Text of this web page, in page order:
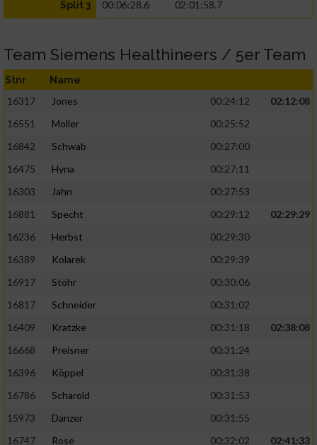
Split 3 00:06:28.6 02:01:58.7
Team Siemens Healthineers / 5er Team
Stnr Name
16317 Jones 00:24:12
02:12:08
16551
Moller
00:25:52
16842
Schwab
00:27:00
16475
Hyna
00:27:11
16303
Jahn
00:27:53
16881
Specht 00:29:12
02:29:29
16236
Herbst
00:29:30
16389
Kolarek
00:29:39
16917
Stöhr
00:30:06
16817
Schneider
00:31:02
16409
Kratzke 00:31:18
02:38:08
16668
Preisner
00:31:24
16396
Köppel
00:31:38
16786
Scharold
00:31:53
15973
Danzer
00:31:55
16747
Rose 00:32:02
02:41:33